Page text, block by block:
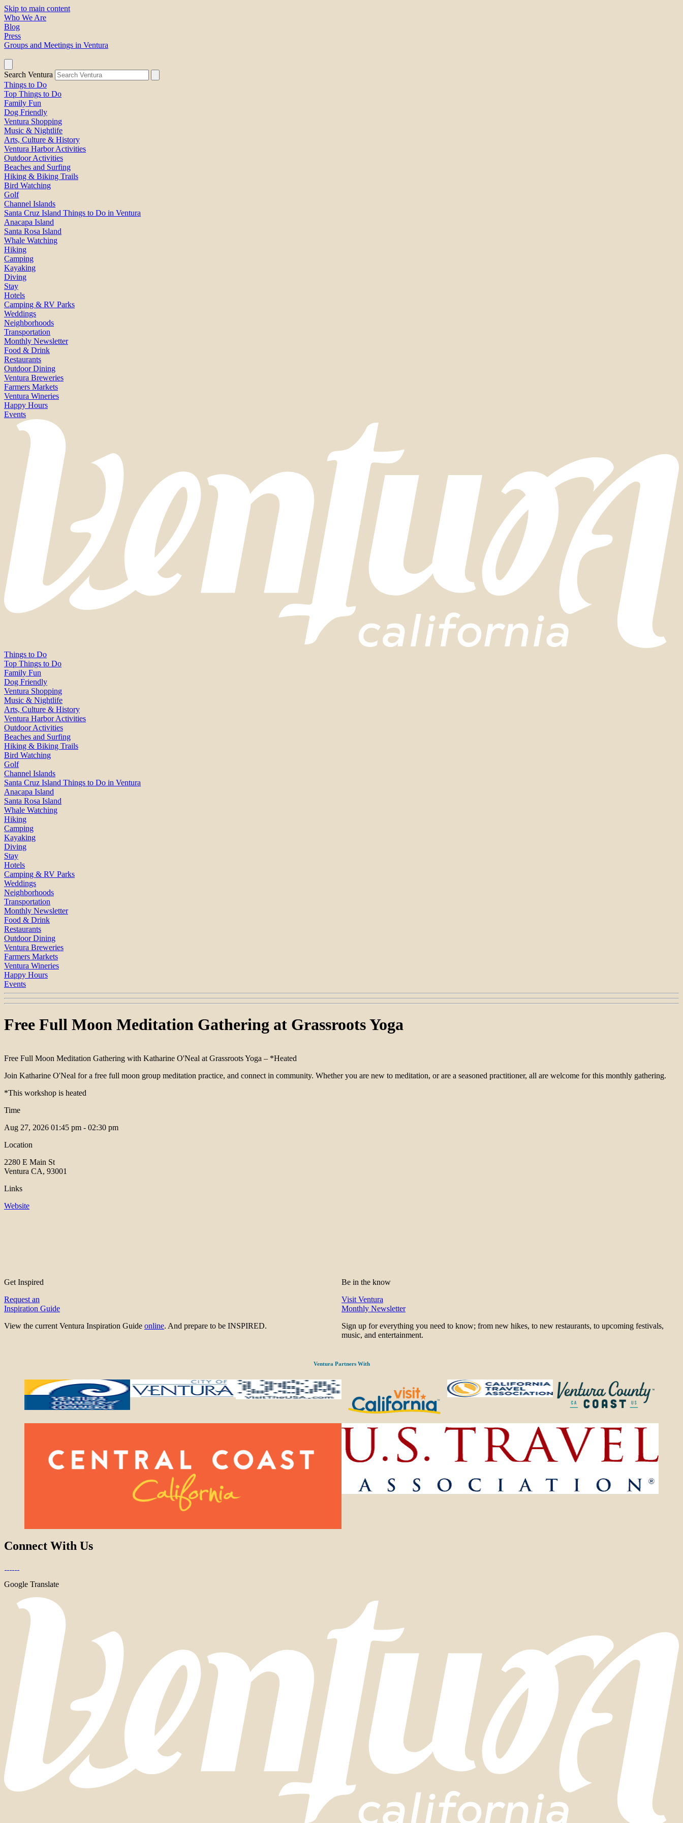
Skip to main content
Who We Are
Blog
Press
Groups and Meetings in Ventura
Search Ventura
Things to Do
Top Things to Do
Family Fun
Dog Friendly
Ventura Shopping
Music & Nightlife
Arts, Culture & History
Ventura Harbor Activities
Outdoor Activities
Beaches and Surfing
Hiking & Biking Trails
Bird Watching
Golf
Channel Islands
Santa Cruz Island Things to Do in Ventura
Anacapa Island
Santa Rosa Island
Whale Watching
Hiking
Camping
Kayaking
Diving
Stay
Hotels
Camping & RV Parks
Weddings
Neighborhoods
Transportation
Monthly Newsletter
Food & Drink
Restaurants
Outdoor Dining
Ventura Breweries
Farmers Markets
Ventura Wineries
Happy Hours
Events
Things to Do
Top Things to Do
Family Fun
Dog Friendly
Ventura Shopping
Music & Nightlife
Arts, Culture & History
Ventura Harbor Activities
Outdoor Activities
Beaches and Surfing
Hiking & Biking Trails
Bird Watching
Golf
Channel Islands
Santa Cruz Island Things to Do in Ventura
Anacapa Island
Santa Rosa Island
Whale Watching
Hiking
Camping
Kayaking
Diving
Stay
Hotels
Camping & RV Parks
Weddings
Neighborhoods
Transportation
Monthly Newsletter
Food & Drink
Restaurants
Outdoor Dining
Ventura Breweries
Farmers Markets
Ventura Wineries
Happy Hours
Events
Free Full Moon Meditation Gathering at Grassroots Yoga
Free Full Moon Meditation Gathering with Katharine O'Neal at Grassroots Yoga – *Heated
Join Katharine O'Neal for a free full moon group meditation practice, and connect in community. Whether you are new to meditation, or are a seasoned practitioner, all are welcome for this monthly gathering.
*This workshop is heated
Time
Aug 27, 2026 01:45 pm - 02:30 pm
Location
2280 E Main St
Ventura CA, 93001
Links
Website
Get Inspired
Request an
Inspiration Guide
View the current Ventura Inspiration Guide online. And prepare to be INSPIRED.
Be in the know
Visit Ventura
Monthly Newsletter
Sign up for everything you need to know; from new hikes, to new restaurants, to upcoming festivals,
music, and entertainment.
Ventura Partners With
Connect With Us
Google Translate